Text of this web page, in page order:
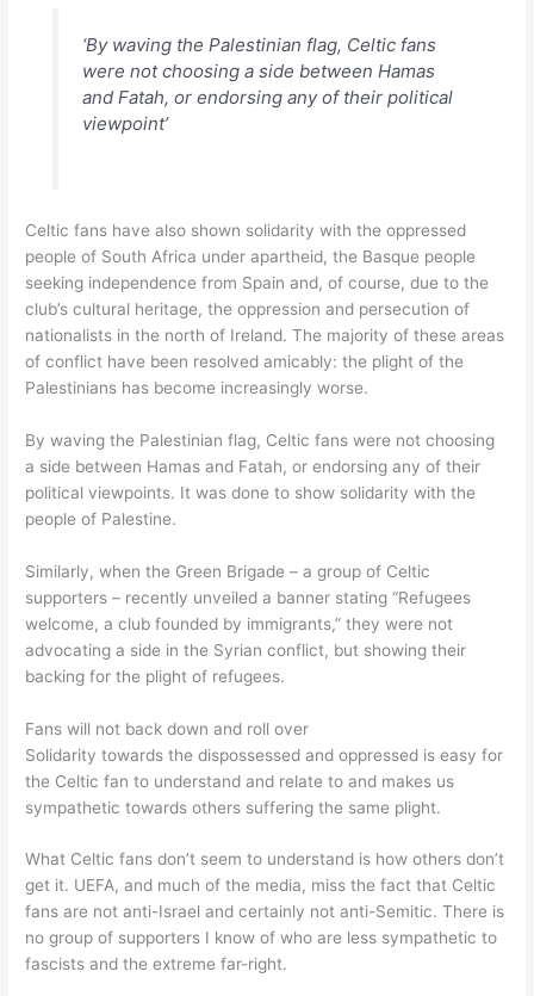
‘By waving the Palestinian flag, Celtic fans
were not choosing a side between Hamas
and Fatah, or endorsing any of their political
viewpoint’
Celtic fans have also shown solidarity with the oppressed
people of South Africa under apartheid, the Basque people
seeking independence from Spain and, of course, due to the
club’s cultural heritage, the oppression and persecution of
nationalists in the north of Ireland. The majority of these areas
of conflict have been resolved amicably: the plight of the
Palestinians has become increasingly worse.
By waving the Palestinian flag, Celtic fans were not choosing
a side between Hamas and Fatah, or endorsing any of their
political viewpoints. It was done to show solidarity with the
people of Palestine.
Similarly, when the Green Brigade – a group of Celtic
supporters – recently unveiled a banner stating “Refugees
welcome, a club founded by immigrants,” they were not
advocating a side in the Syrian conflict, but showing their
backing for the plight of refugees.
Fans will not back down and roll over
Solidarity towards the dispossessed and oppressed is easy for
the Celtic fan to understand and relate to and makes us
sympathetic towards others suffering the same plight.
What Celtic fans don’t seem to understand is how others don’t
get it. UEFA, and much of the media, miss the fact that Celtic
fans are not anti-Israel and certainly not anti-Semitic. There is
no group of supporters I know of who are less sympathetic to
fascists and the extreme far-right.